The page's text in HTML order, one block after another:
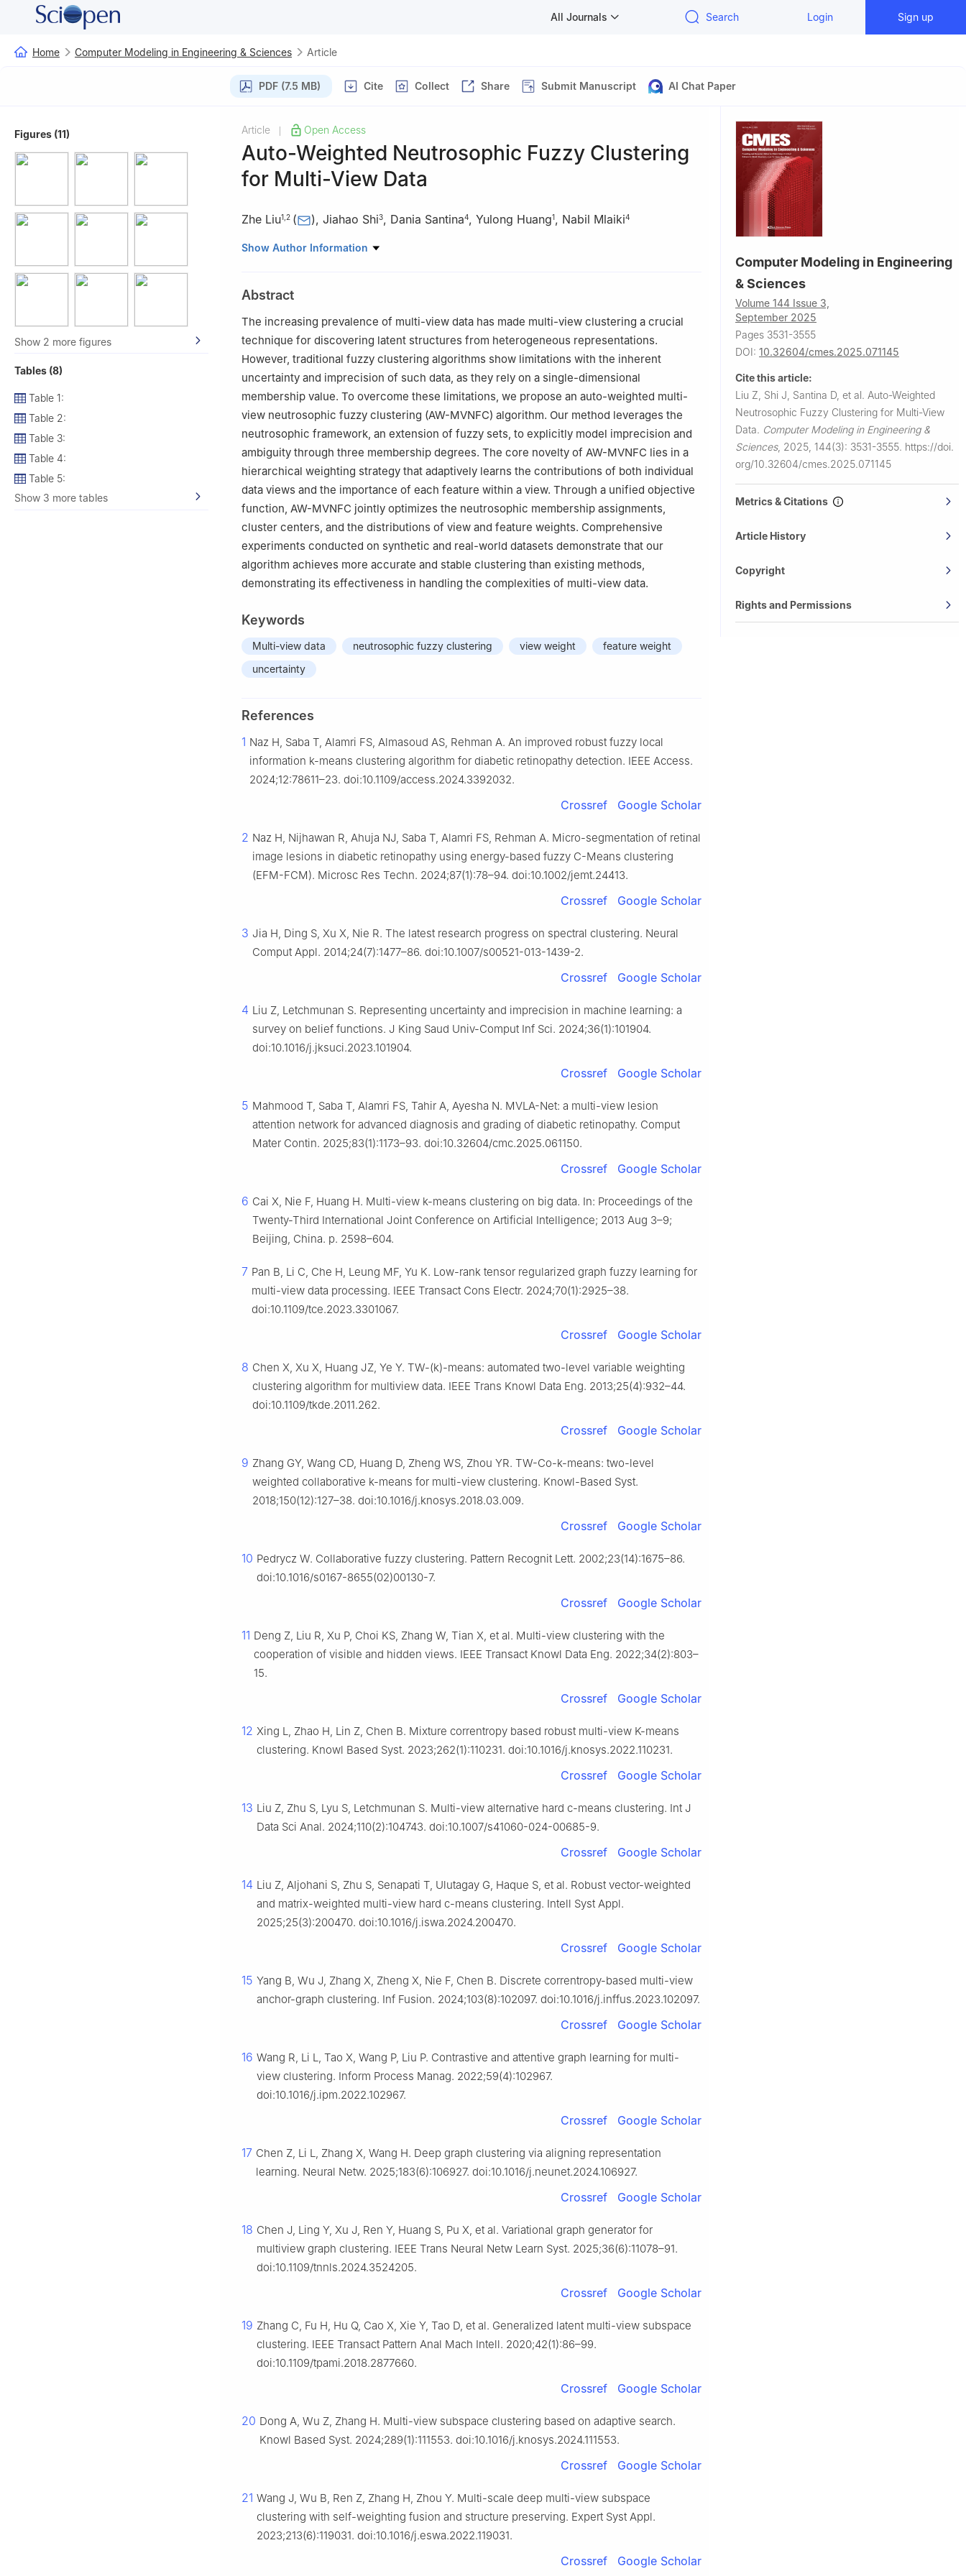
All Journals Search Login Sign up
Home Computer Modeling in Engineering & Sciences Article
PDF (7.5 MB) Cite Collect Share Submit Manuscript AI Chat Paper
Figures (11)
Show 2 more figures
Tables (8)
Table 1:
Table 2:
Table 3:
Table 4:
Table 5:
Show 3 more tables
Article Open Access
Auto-Weighted Neutrosophic Fuzzy Clustering
for Multi-View Data
Zhe Liu1 2 ( ), Jiahao Shi3, Dania Santina4, Yulong Huang1, Nabil Mlaiki4
1 College of Mathematics and Computer, Xinyu University, Xinyu, 338004, China
China
4
Department of Mathematics and Sciences, Prince Sultan University, Riyadh, 11586, Saudi
Arabia
Show Author Information
Abstract
The increasing prevalence of multi-view data has made multi-view clustering a crucial
technique for discovering latent structures from heterogeneous representations.
However, traditional fuzzy clustering algorithms show limitations with the inherent
uncertainty and imprecision of such data, as they rely on a single-dimensional
membership value. To overcome these limitations, we propose an auto-weighted multi-
view neutrosophic fuzzy clustering (AW-MVNFC) algorithm. Our method leverages the
neutrosophic framework, an extension of fuzzy sets, to explicitly model imprecision and
ambiguity through three membership degrees. The core novelty of AW-MVNFC lies in a
hierarchical weighting strategy that adaptively learns the contributions of both individual
data views and the importance of each feature within a view. Through a unified objective
function, AW-MVNFC jointly optimizes the neutrosophic membership assignments,
cluster centers, and the distributions of view and feature weights. Comprehensive
experiments conducted on synthetic and real-world datasets demonstrate that our
algorithm achieves more accurate and stable clustering than existing methods,
demonstrating its effectiveness in handling the complexities of multi-view data.
Keywords
Multi-view data neutrosophic fuzzy clustering view weight
feature weight
uncertainty
References
1 Naz H, Saba T, Alamri FS, Almasoud AS, Rehman A. An improved robust fuzzy local
information k-means clustering algorithm for diabetic retinopathy detection. IEEE Access.
2024;12:78611–23. doi:10.1109/access.2024.3392032.
Crossref Google Scholar
2 Naz H, Nijhawan R, Ahuja NJ, Saba T, Alamri FS, Rehman A. Micro-segmentation of retinal
image lesions in diabetic retinopathy using energy-based fuzzy C-Means clustering
(EFM-FCM). Microsc Res Techn. 2024;87(1):78–94. doi:10.1002/jemt.24413.
Crossref Google Scholar
3 Jia H, Ding S, Xu X, Nie R. The latest research progress on spectral clustering. Neural
Comput Appl. 2014;24(7):1477–86. doi:10.1007/s00521-013-1439-2.
Crossref Google Scholar
4 Liu Z, Letchmunan S. Representing uncertainty and imprecision in machine learning: a
survey on belief functions. J King Saud Univ-Comput Inf Sci. 2024;36(1):101904.
doi:10.1016/j.jksuci.2023.101904.
Crossref Google Scholar
5 Mahmood T, Saba T, Alamri FS, Tahir A, Ayesha N. MVLA-Net: a multi-view lesion
attention network for advanced diagnosis and grading of diabetic retinopathy. Comput
Mater Contin. 2025;83(1):1173–93. doi:10.32604/cmc.2025.061150.
Crossref Google Scholar
6 Cai X, Nie F, Huang H. Multi-view k-means clustering on big data. In: Proceedings of the
Twenty-Third International Joint Conference on Artificial Intelligence; 2013 Aug 3–9;
Beijing, China. p. 2598–604.
7 Pan B, Li C, Che H, Leung MF, Yu K. Low-rank tensor regularized graph fuzzy learning for
multi-view data processing. IEEE Transact Cons Electr. 2024;70(1):2925–38.
doi:10.1109/tce.2023.3301067.
Crossref Google Scholar
8 Chen X, Xu X, Huang JZ, Ye Y. TW-(k)-means: automated two-level variable weighting
clustering algorithm for multiview data. IEEE Trans Knowl Data Eng. 2013;25(4):932–44.
doi:10.1109/tkde.2011.262.
Crossref Google Scholar
9 Zhang GY, Wang CD, Huang D, Zheng WS, Zhou YR. TW-Co-k-means: two-level
weighted collaborative k-means for multi-view clustering. Knowl-Based Syst.
2018;150(12):127–38. doi:10.1016/j.knosys.2018.03.009.
Crossref Google Scholar
10 Pedrycz W. Collaborative fuzzy clustering. Pattern Recognit Lett. 2002;23(14):1675–86.
doi:10.1016/s0167-8655(02)00130-7.
Crossref Google Scholar
11 Deng Z, Liu R, Xu P, Choi KS, Zhang W, Tian X, et al. Multi-view clustering with the
cooperation of visible and hidden views. IEEE Transact Knowl Data Eng. 2022;34(2):803–
15.
Crossref Google Scholar
12 Xing L, Zhao H, Lin Z, Chen B. Mixture correntropy based robust multi-view K-means
clustering. Knowl Based Syst. 2023;262(1):110231. doi:10.1016/j.knosys.2022.110231.
Crossref Google Scholar
13 Liu Z, Zhu S, Lyu S, Letchmunan S. Multi-view alternative hard c-means clustering. Int J
Data Sci Anal. 2024;110(2):104743. doi:10.1007/s41060-024-00685-9.
Crossref Google Scholar
14 Liu Z, Aljohani S, Zhu S, Senapati T, Ulutagay G, Haque S, et al. Robust vector-weighted
and matrix-weighted multi-view hard c-means clustering. Intell Syst Appl.
2025;25(3):200470. doi:10.1016/j.iswa.2024.200470.
Crossref Google Scholar
15 Yang B, Wu J, Zhang X, Zheng X, Nie F, Chen B. Discrete correntropy-based multi-view
anchor-graph clustering. Inf Fusion. 2024;103(8):102097. doi:10.1016/j.inffus.2023.102097.
Crossref Google Scholar
16 Wang R, Li L, Tao X, Wang P, Liu P. Contrastive and attentive graph learning for multi-
view clustering. Inform Process Manag. 2022;59(4):102967.
doi:10.1016/j.ipm.2022.102967.
Crossref Google Scholar
17 Chen Z, Li L, Zhang X, Wang H. Deep graph clustering via aligning representation
learning. Neural Netw. 2025;183(6):106927. doi:10.1016/j.neunet.2024.106927.
Crossref Google Scholar
18 Chen J, Ling Y, Xu J, Ren Y, Huang S, Pu X, et al. Variational graph generator for
multiview graph clustering. IEEE Trans Neural Netw Learn Syst. 2025;36(6):11078–91.
doi:10.1109/tnnls.2024.3524205.
Crossref Google Scholar
19 Zhang C, Fu H, Hu Q, Cao X, Xie Y, Tao D, et al. Generalized latent multi-view subspace
clustering. IEEE Transact Pattern Anal Mach Intell. 2020;42(1):86–99.
doi:10.1109/tpami.2018.2877660.
Crossref Google Scholar
20 Dong A, Wu Z, Zhang H. Multi-view subspace clustering based on adaptive search.
Knowl Based Syst. 2024;289(1):111553. doi:10.1016/j.knosys.2024.111553.
Crossref Google Scholar
21 Wang J, Wu B, Ren Z, Zhang H, Zhou Y. Multi-scale deep multi-view subspace
clustering with self-weighting fusion and structure preserving. Expert Syst Appl.
2023;213(6):119031. doi:10.1016/j.eswa.2022.119031.
Crossref Google Scholar
Computer Modeling in Engineering
& Sciences
Volume 144 Issue 3,
September 2025
Pages 3531-3555
DOI: 10.32604/cmes.2025.071145
Cite this article:
Liu Z, Shi J, Santina D, et al. Auto-Weighted
Neutrosophic Fuzzy Clustering for Multi-View
Data. Computer Modeling in Engineering &
Sciences, 2025, 144(3): 3531-3555. https://doi.
org/10.32604/cmes.2025.071145
Metrics & Citations
Article History
Copyright
Rights and Permissions